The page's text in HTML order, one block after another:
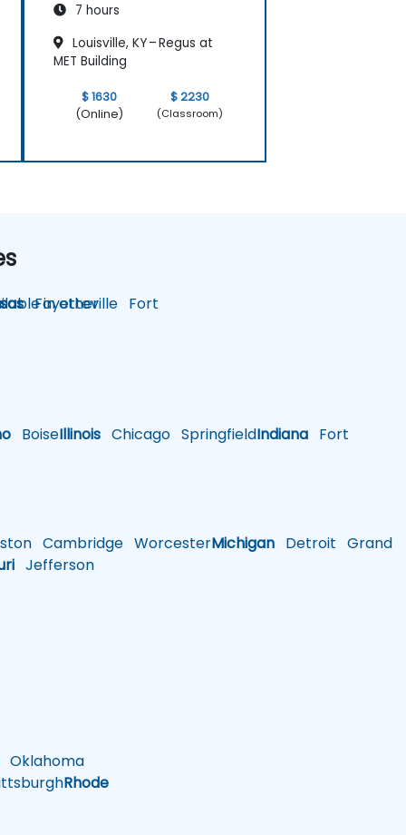
7 hours
Louisville, KY – Regus at
MET Building
$ 1630
(Online)
$ 2230
(Classroom)
Fayetteville Fort
BoiseIllinois Chicago SpringfieldIndiana Fort
Cambridge WorcesterMichigan Detroit Grand
Jefferson
Oklahoma
Rhode
in other